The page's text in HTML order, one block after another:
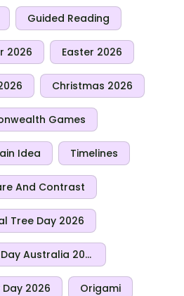
Guided Reading
2026 Easter 2026
Christmas 2026
Games
Idea Timelines
And Contrast
Tree Day 2026
Mother's Day Australia 2026
2026 Origami